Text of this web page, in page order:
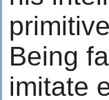
Being
imitate